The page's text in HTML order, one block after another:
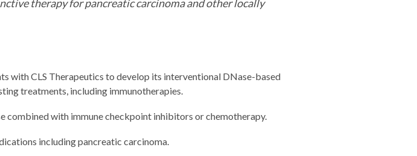
therapy for pancreatic carcinoma and other locally
with CLS Therapeutics to develop its interventional DNase-based
treatments, including immunotherapies.
combined with immune checkpoint inhibitors or chemotherapy.
including pancreatic carcinoma.